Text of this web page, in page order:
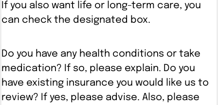
If you also want life or long-term care, you
can check the designated box.
Do you have any health conditions or take
medication? If so, please explain. Do you
have existing insurance you would like us to
review? If yes, please advise. Also, please